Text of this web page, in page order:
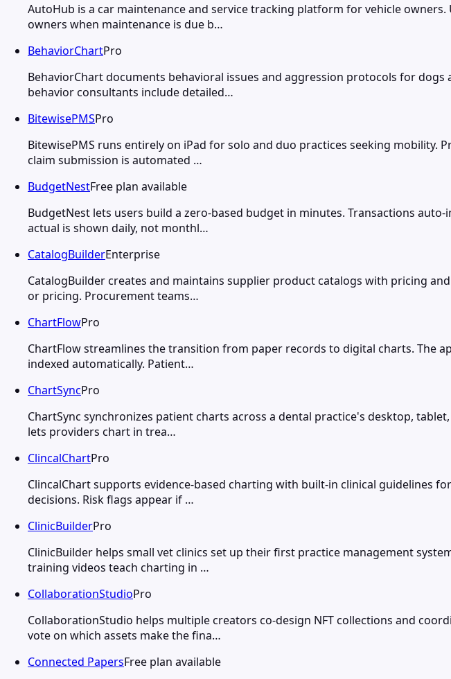
AutoHub is a car maintenance and service tracking platform for vehicle
owners when maintenance is due b…
BehaviorChartPro
BehaviorChart documents behavioral issues and aggression protocols for
behavior consultants include detailed…
BitewisePMSPro
BitewisePMS runs entirely on iPad for solo and duo practices seeking
claim submission is automated …
BudgetNestFree plan available
BudgetNest lets users build a zero-based budget in minutes. Transactions
actual is shown daily, not monthl…
CatalogBuilderEnterprise
CatalogBuilder creates and maintains supplier product catalogs with pricing
or pricing. Procurement teams…
ChartFlowPro
ChartFlow streamlines the transition from paper records to digital charts. The
indexed automatically. Patient…
ChartSyncPro
ChartSync synchronizes patient charts across a dental practice's desktop,
lets providers chart in trea…
ClincalChartPro
ClincalChart supports evidence-based charting with built-in clinical guidelines
decisions. Risk flags appear if …
ClinicBuilderPro
ClinicBuilder helps small vet clinics set up their first practice management
training videos teach charting in …
CollaborationStudioPro
CollaborationStudio helps multiple creators co-design NFT collections and
vote on which assets make the fina…
Connected PapersFree plan available